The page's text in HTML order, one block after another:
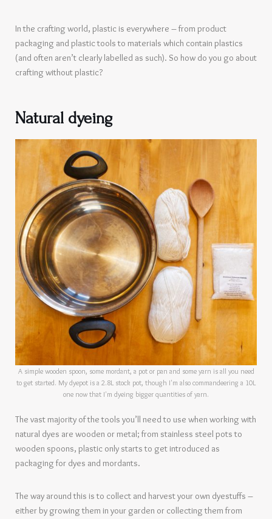
In the crafting world, plastic is everywhere – from product
packaging and plastic tools to materials which contain plastics
(and often aren’t clearly labelled as such). So how do you go about
crafting without plastic?
Natural dyeing
A simple wooden spoon, some mordant, a pot or pan and some yarn is all you need
to get started. My dyepot is a 2.8L stock pot, though I'm also commandeering a 10L
one now that I'm dyeing bigger quantities of yarn.
The vast majority of the tools you’ll need to use when working with
natural dyes are wooden or metal; from stainless steel pots to
wooden spoons, plastic only starts to get introduced as
packaging for dyes and mordants.
The way around this is to collect and harvest your own dyestuffs –
either by growing them in your garden or collecting them from